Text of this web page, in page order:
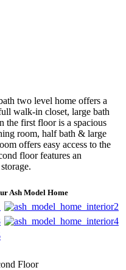
two level home offers a
walk-in closet, large bath
the first floor is a spacious
room, half bath & large
offers easy access to the
floor features an
Ash Model Home
Floor